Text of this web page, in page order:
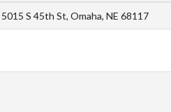
5015 S 45th St, Omaha, NE 68117